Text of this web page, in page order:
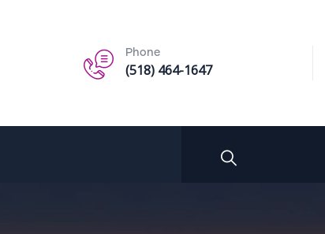
Phone
(518) 464-1647